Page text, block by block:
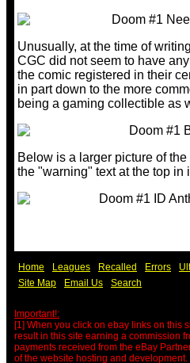
Unusually, at the time of
CGC did not seem to have
the comic registered in their
in part down to the more
being a gaming collectible as
Below is a larger picture of
the "warning" text at the top in
Home Leagues Recalled Errors
Site Map
Email Us Search
Important!:
[1] When you click on ebay links on this
result in this site earning a commission
payments received from the eBay
of the website hosting and